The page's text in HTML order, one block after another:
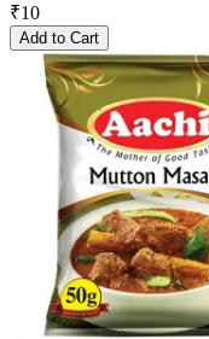
₹10
Add to Cart